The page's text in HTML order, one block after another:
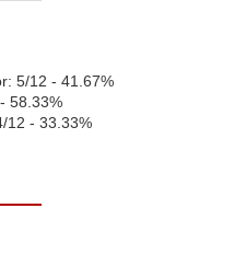
5/12 - 41.67%
58.33%
12 - 33.33%